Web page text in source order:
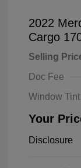
2022
Cargo
Selling
Doc Fee
Window Tint
Your
Disclosure